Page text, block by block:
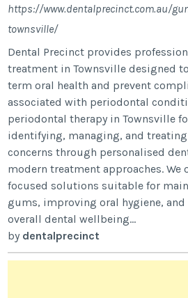
https://www.dentalprecinct.com.au/
townsville/
Dental Precinct provides
treatment in Townsville designed
term oral health and prevent
associated with periodontal
periodontal therapy in Townsville
identifying, managing, and
concerns through personalised
modern treatment approaches. We
focused solutions suitable for
gums, improving oral hygiene,
overall dental wellbeing...
by dentalprecinct